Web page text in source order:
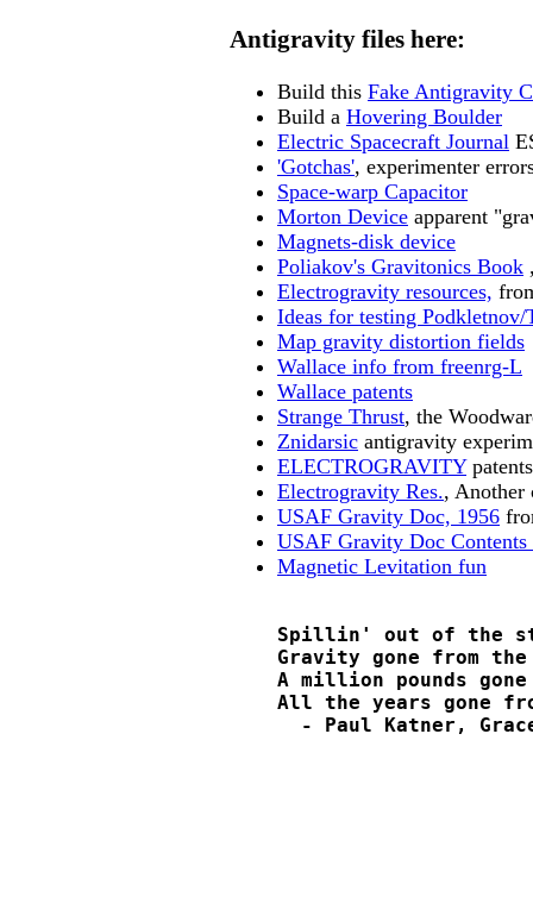
Antigravity files here:
Build this Fake Antigravity
Build a Hovering Boulder
Electric Spacecraft Journal
'Gotchas', experimenter
Space-warp Capacitor
Morton Device apparent
Magnets-disk device
Poliakov's Gravitonics Book
Electrogravity resources,
Ideas for testing Podkletnov/
Map gravity distortion fields
Wallace info from freenrg-L
Wallace patents
Strange Thrust, the
Znidarsic antigravity
ELECTROGRAVITY
Electrogravity Res., Another
USAF Gravity Doc, 1956
USAF Gravity Doc Contents
Magnetic Levitation fun
Spillin' out of the
Gravity gone from the
A million pounds
All the years gone